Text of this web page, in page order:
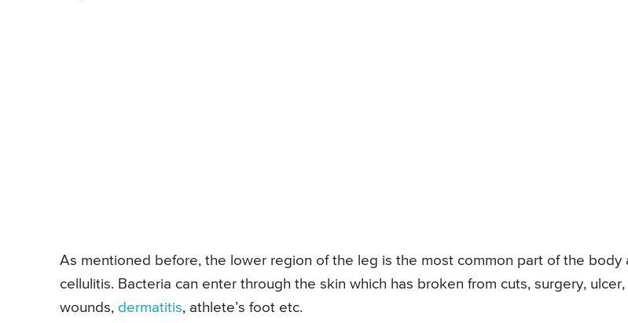
As mentioned before, the lower region of the leg is the most common part of the body
cellulitis. Bacteria can enter through the skin which has broken from cuts, surgery,
wounds, dermatitis, athlete’s foot etc.